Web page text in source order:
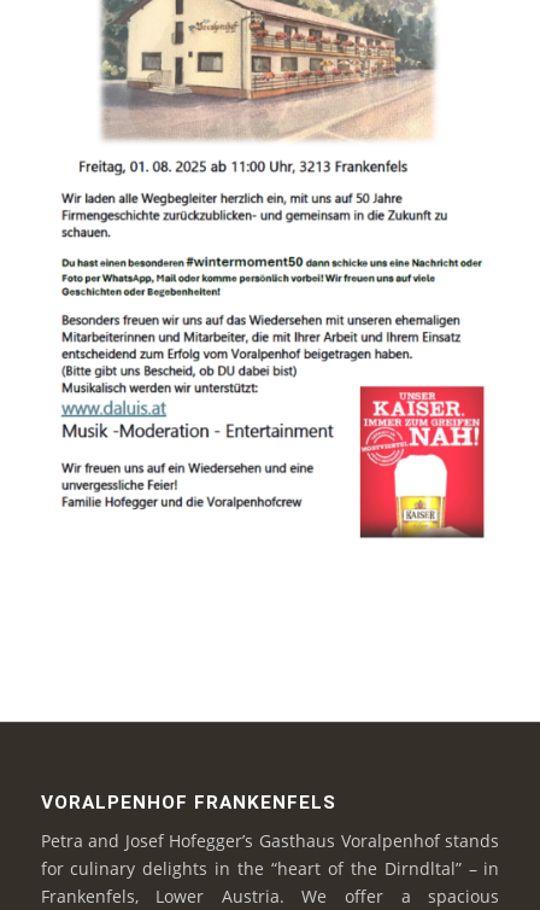
VORALPENHOF FRANKENFELS
Petra and Josef Hofegger’s Gasthaus Voralpenhof stands
for culinary delights in the “heart of the Dirndltal” – in
Frankenfels, Lower Austria. We offer a spacious